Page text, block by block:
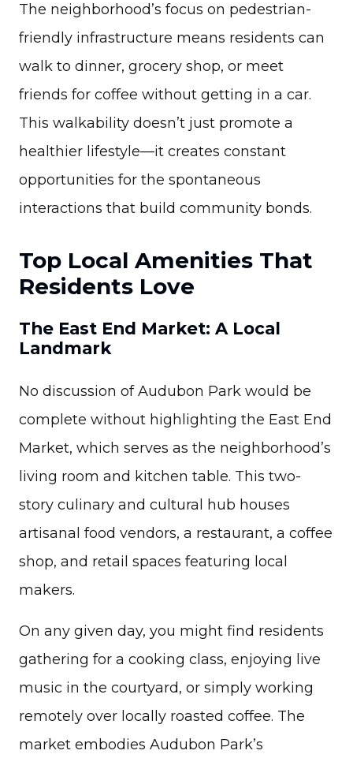
The neighborhood’s focus on pedestrian-
friendly infrastructure means residents can
walk to dinner, grocery shop, or meet
friends for coffee without getting in a car.
This walkability doesn’t just promote a
healthier lifestyle—it creates constant
opportunities for the spontaneous
interactions that build community bonds.
Top Local Amenities That
Residents Love
The East End Market: A Local
Landmark
No discussion of Audubon Park would be
complete without highlighting the East End
Market, which serves as the neighborhood’s
living room and kitchen table. This two-
story culinary and cultural hub houses
artisanal food vendors, a restaurant, a coffee
shop, and retail spaces featuring local
makers.
On any given day, you might find residents
gathering for a cooking class, enjoying live
music in the courtyard, or simply working
remotely over locally roasted coffee. The
market embodies Audubon Park’s